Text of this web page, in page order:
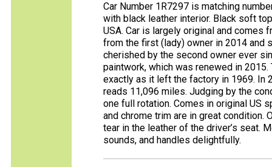
Car Number 1R7297 is matching
with black leather interior. Black soft
USA. Car is largely original and comes
from the first (lady) owner in 2014 and
cherished by the second owner ever
paintwork, which was renewed in
exactly as it left the factory in 1969. In
reads 11,096 miles. Judging by the
one full rotation. Comes in original US
and chrome trim are in great
tear in the leather of the driver’s seat.
sounds, and handles delightfully.